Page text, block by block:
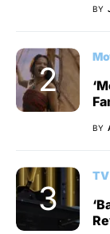
BY
BY
TV